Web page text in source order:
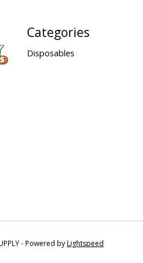
Categories
Disposables
- Powered byLightspeed